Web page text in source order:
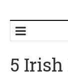
5 Irish